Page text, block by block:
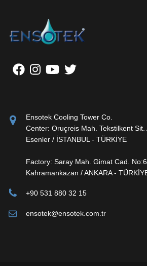
Ensotek Cooling Tower Co.
Center: Oruçreis Mah. Tekstilkent
Esenler / İSTANBUL - TÜRKİYE
Factory: Saray Mah. Gimat Cad.
Kahramankazan / ANKARA -
+90 531 880 32 15
ensotek@ensotek.com.tr